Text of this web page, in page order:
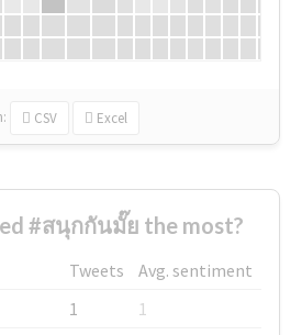
CSV Excel
#สนุกกันมั๊ย the most?
Tweets
Avg. sentiment
1
1